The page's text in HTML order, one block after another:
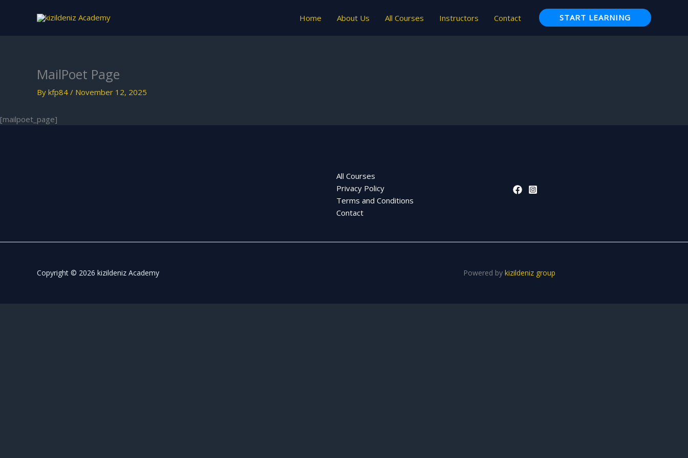
Home About Us All Courses Instructors Contact START LEARNING
MailPoet Page
By kfp84 / November 12, 2025
[mailpoet_page]
All Courses
Privacy Policy
Terms and Conditions
Contact
Copyright © 2026 kizildeniz Academy Powered bykizildeniz group